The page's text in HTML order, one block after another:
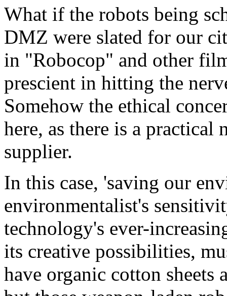
What if the robots being
DMZ were slated for our
in "Robocop" and other
prescient in hitting the
Somehow the ethical
here, as there is a practical
supplier.
In this case, 'saving our
environmentalist's
technology's ever-
its creative possibilities,
have organic cotton sheets